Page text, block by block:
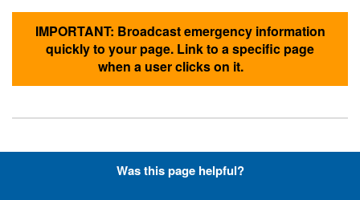
IMPORTANT: Broadcast emergency information
quickly to your page. Link to a specific page
when a user clicks on it.
Hyperlinks with Font-Awesome
Was this page helpful?